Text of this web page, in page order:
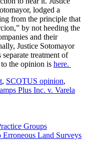
lodged a
from the principle that
by not heeding the
and their
Justice Sotomayor
treatment of
the opinion is here.
, SCOTUS opinion,
Plus Inc. v. Varela
Groups
Land Surveys